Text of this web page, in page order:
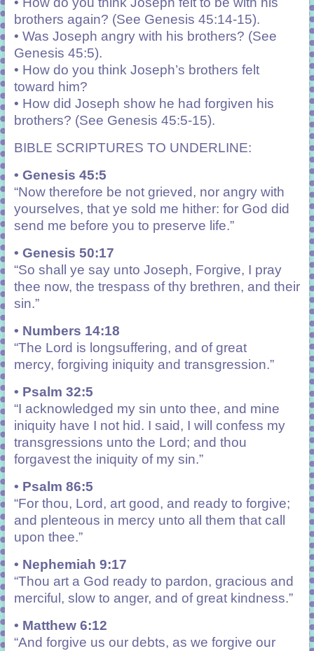
brothers again? (See Genesis 45:14-15).
• Was Joseph angry with his brothers? (See
Genesis 45:5).
• How do you think Joseph’s brothers felt
toward him?
• How did Joseph show he had forgiven his
brothers? (See Genesis 45:5-15).
BIBLE SCRIPTURES TO UNDERLINE:
• Genesis 45:5
“Now therefore be not grieved, nor angry with
yourselves, that ye sold me hither: for God did
send me before you to preserve life.”
• Genesis 50:17
“So shall ye say unto Joseph, Forgive, I pray
thee now, the trespass of thy brethren, and their
sin.”
• Numbers 14:18
“The Lord is longsuffering, and of great
mercy, forgiving iniquity and transgression.”
• Psalm 32:5
“I acknowledged my sin unto thee, and mine
iniquity have I not hid. I said, I will confess my
transgressions unto the Lord; and thou
forgavest the iniquity of my sin.”
• Psalm 86:5
“For thou, Lord, art good, and ready to forgive;
and plenteous in mercy unto all them that call
upon thee.”
• Nephemiah 9:17
“Thou art a God ready to pardon, gracious and
merciful, slow to anger, and of great kindness.”
• Matthew 6:12
“And forgive us our debts, as we forgive our